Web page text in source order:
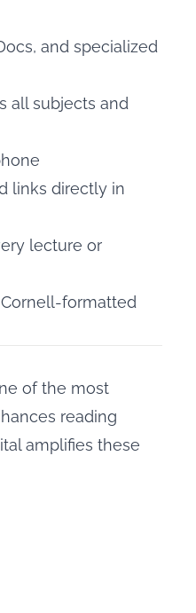
and specialized
all subjects and
links directly in
lecture or
formatted
of the most
reading
amplifies these